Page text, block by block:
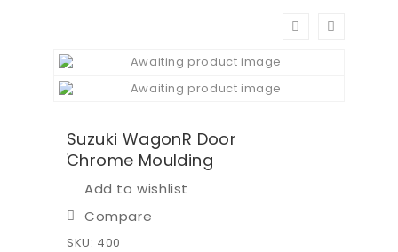
Suzuki WagonR Door
Chrome Moulding
Add to wishlist
Compare
SKU: 400